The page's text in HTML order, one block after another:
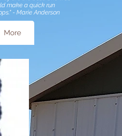
make a quick run
- Marie Anderson
More